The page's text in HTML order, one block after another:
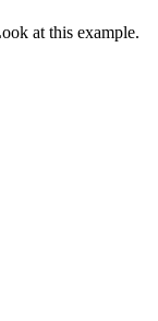
at this example.